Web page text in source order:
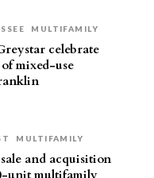
MULTIFAMILY
celebrate
mixed-use
MULTIFAMILY
and acquisition
unit multifamily